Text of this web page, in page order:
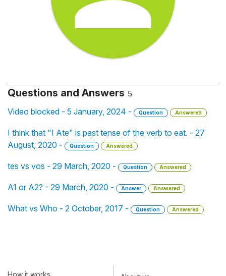
Questions and Answers 5
Video blocked - 5 January, 2024 - Question Answered
I think that "I Ate" is past tense of the verb to eat. - 27
August, 2020 -
Question Answered
tes vs vos - 29 March, 2020 - Question Answered
A1 or A2? - 29 March, 2020 - Answer Answered
What vs Who - 2 October, 2017 - Question Answered
How it works